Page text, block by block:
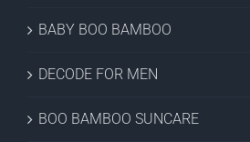
BABY BOO BAMBOO
DECODE FOR MEN
BOO BAMBOO SUNCARE